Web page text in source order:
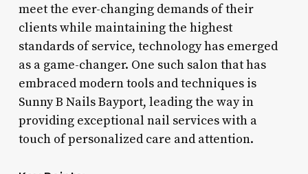
meet the ever-changing demands of their
clients while maintaining the highest
standards of service, technology has emerged
as a game-changer. One such salon that has
embraced modern tools and techniques is
Sunny B Nails Bayport, leading the way in
providing exceptional nail services with a
touch of personalized care and attention.